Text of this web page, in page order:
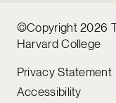
©Copyright 2026
Harvard College
Privacy Statement
Accessibility